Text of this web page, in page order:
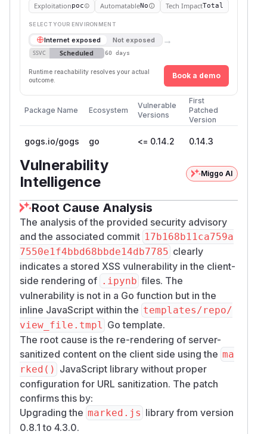
Whileregular HTML pages (including.ipynb
preview pages)are served
Security Policy (CSP), CSP headers are
appliedonly to attachment delivery routes
internal/cmd/web.go:323
As the attacker, add and push/commit a.ipyn
Markdown cell to a repository.
Example (PoC):
  "nbformat": 4,
  "nbformat_minor": 2,
  "metadata": {},
  "cells": [
    {
      "cell_type": "markdown",
      "metadata": {},
      "source": [
      ]
    }
  ]
The victim opens the file on Gogs (e.g.,/​<user
>/​<repo>/​src/​<branch>/​poc.ipynb ).
<img width="2386" height="1218" alt="image"
src="https://github.com/user-
Exploitationpoc AutomatableNo Tech ImpactTotal
SELECT YOUR ENVIRONMENT
Internet exposed Not exposed →
SSVC Scheduled 60 days
Runtime reachability resolves your actual
outcome.
Book a demo
Package Name Ecosystem
Vulnerable
Versions
First
Patched
Version
gogs.io/gogs go <= 0.14.2 0.14.3
Vulnerability
Intelligence
Miggo AI
Root Cause Analysis
The analysis of the provided security advisory
and the associated commit 17b168b11ca759a
7550e1f4bbd68bbde14db7785 clearly
indicates a stored XSS vulnerability in the client-
side rendering of .ipynb files. The
vulnerability is not in a Go function but in the
inline JavaScript within the templates/repo/
view_file.tmpl
Go template.
The root cause is the re-rendering of server-
sanitized content on the client side using the ma
rked() JavaScript library without proper
configuration for URL sanitization. The patch
confirms this by:
Upgrading the marked.js library from version
0.8.1 to 4.3.0.